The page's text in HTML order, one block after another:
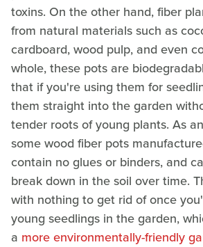
toxins. On the other hand, fiber
from natural materials such as
cardboard, wood pulp, and even
whole, these pots are
that if you're using them for
them straight into the garden
tender roots of young plants. As
some wood fiber pots
contain no glues or binders, and
break down in the soil over time.
with nothing to get rid of once
young seedlings in the garden,
a more environmentally-friendly